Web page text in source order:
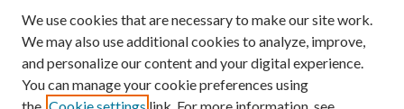
Search
We use cookies that are necessary to make our site work.
We may also use additional cookies to analyze, improve,
and personalize our content and your digital experience.
You can manage your cookie preferences using